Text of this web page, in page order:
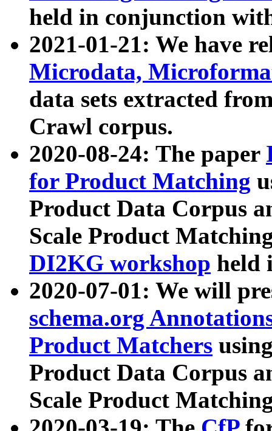
held in conjunction
2021-01-21: We have
Microdata,
data sets extracted
Crawl corpus.
2020-08-24: The paper
for Product Matching
Product Data Corpus
Scale Product
DI2KG workshop held
2020-07-01: We will
schema.org
Product Matchers
Product Data Corpus
Scale Product